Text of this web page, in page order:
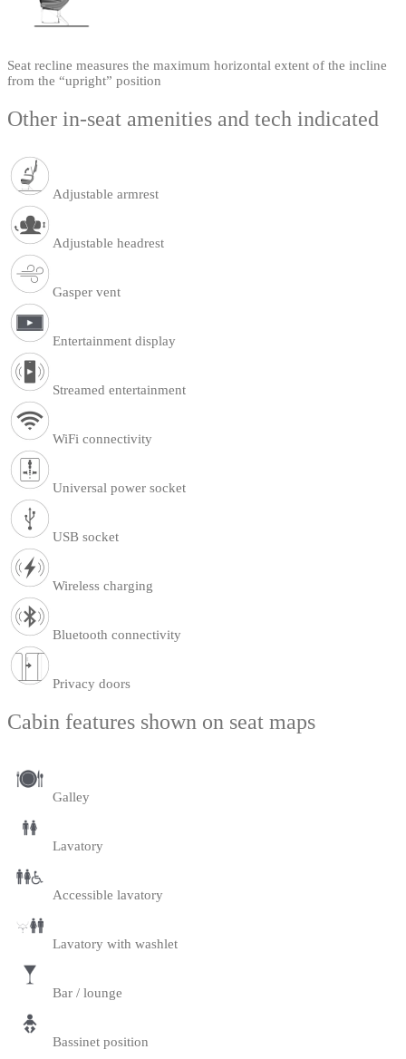
Seat recline measures the maximum horizontal extent of the incline
from the “upright” position
Other in-seat amenities and tech indicated
Adjustable armrest
Adjustable headrest
Gasper vent
Entertainment display
Streamed entertainment
WiFi connectivity
Universal power socket
USB socket
Wireless charging
Bluetooth connectivity
Privacy doors
Cabin features shown on seat maps
Galley
Lavatory
Accessible lavatory
Lavatory with washlet
Bar / lounge
Bassinet position